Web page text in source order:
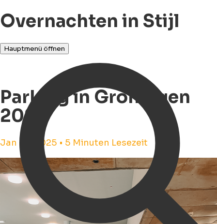
Overnachten in Stijl
Hauptmenü öffnen
Parking in Groningen
2025
Jan 28, 2025 • 5 Minuten Lesezeit